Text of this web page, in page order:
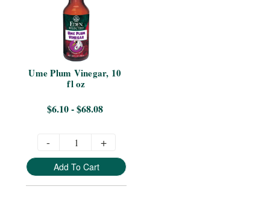
Ume Plum Vinegar, 10
fl oz
$6.10 - $68.08
- +
Add To Cart